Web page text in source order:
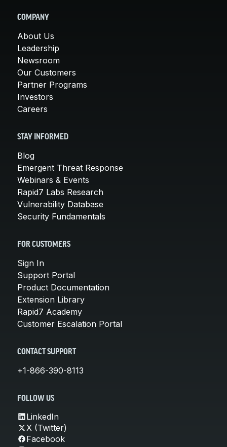
COMPANY
About Us
Leadership
Newsroom
Our Customers
Partner Programs
Investors
Careers
STAY INFORMED
Blog
Emergent Threat Response
Webinars & Events
Rapid7 Labs Research
Vulnerability Database
Security Fundamentals
FOR CUSTOMERS
Sign In
Support Portal
Product Documentation
Extension Library
Rapid7 Academy
Customer Escalation Portal
CONTACT SUPPORT
+1-866-390-8113
FOLLOW US
LinkedIn
X (Twitter)
Facebook